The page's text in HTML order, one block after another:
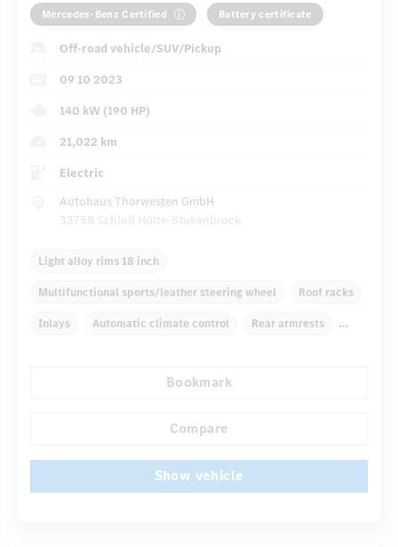
Mercedes-Benz Certified Battery certificate
Off-road vehicle/SUV/Pickup
09 10 2023
140 kW (190 HP)
21,022 km
Electric
Autohaus Thorwesten GmbH
33758 Schloß Holte-Stukenbrock
Light alloy rims 18 inch
Multifunctional sports/leather steering wheel Roof racks
Inlays Automatic climate control Rear armrests
Autom. dimming internal rear view mirror
Bookmark
Compare
Show vehicle